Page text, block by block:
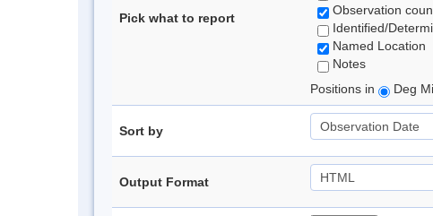
Pick what to report
Observation
Identified/
Named Location
Notes
Positions in
Deg
Sort by
Output Format